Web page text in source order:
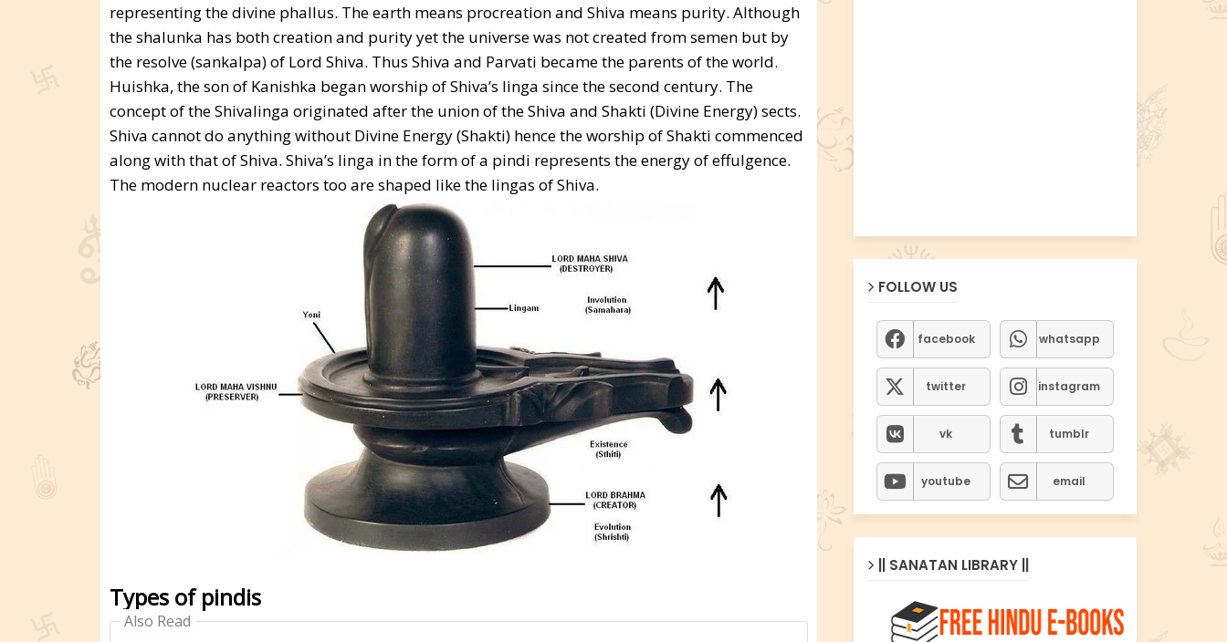
representing the divine phallus. The earth means procreation and Shiva means purity. Although
the shalunka has both creation and purity yet the universe was not created from semen but by
the resolve (sankalpa) of Lord Shiva. Thus Shiva and Parvati became the parents of the world.
Huishka, the son of Kanishka began worship of Shiva’s linga since the second century. The
concept of the Shivalinga originated after the union of the Shiva and Shakti (Divine Energy) sects.
Shiva cannot do anything without Divine Energy (Shakti) hence the worship of Shakti commenced
along with that of Shiva. Shiva’s linga in the form of a pindi represents the energy of effulgence.
The modern nuclear reactors too are shaped like the lingas of Shiva.
Types of pindis
Also Read
FOLLOW US
facebook whatsapp
twitter instagram
vk tumblr
youtube email
|| SANATAN LIBRARY ||